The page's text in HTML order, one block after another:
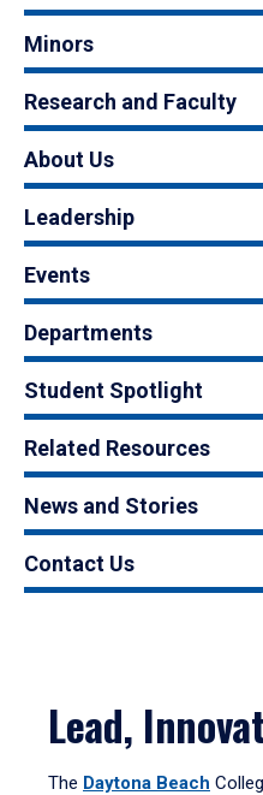
Minors
Research and Faculty
About Us
Leadership
Events
Departments
Student Spotlight
Related Resources
News and Stories
Contact Us
Lead,
The Daytona Beach